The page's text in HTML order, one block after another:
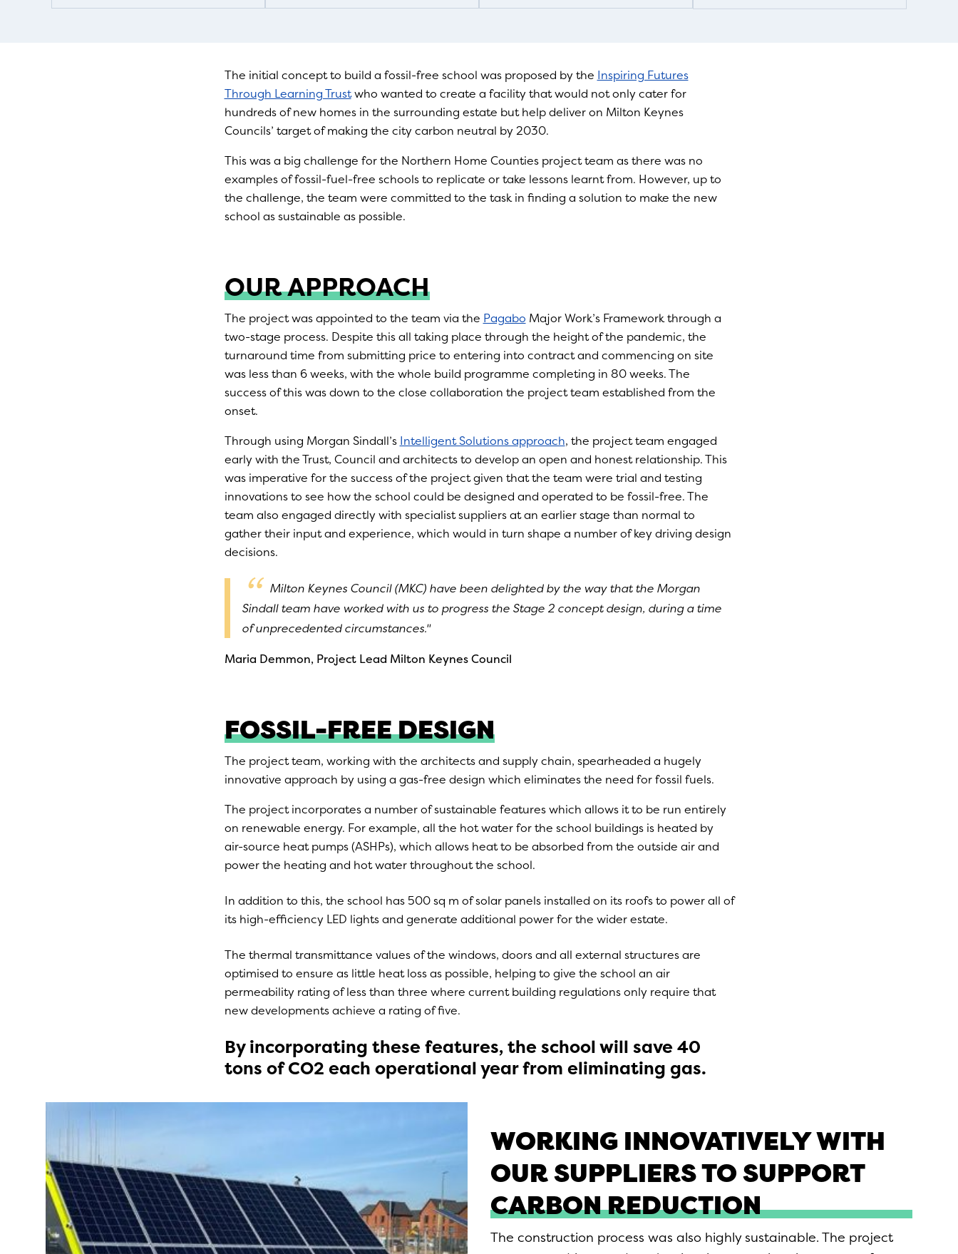
The initial concept to build a fossil-free school was proposed by the Inspiring Futures
Through Learning Trustwho wanted to create a facility that would not only cater for
hundreds of new homes in the surrounding estate but help deliver on Milton Keynes
Councils’ target of making the city carbon neutral by 2030.
This was a big challenge for the Northern Home Counties project team as there was no
examples of fossil-fuel-free schools to replicate or take lessons learnt from. However, up to
the challenge, the team were committed to the task in finding a solution to make the new
school as sustainable as possible.
OUR APPROACH
The project was appointed to the team via the Pagabo Major Work’s Framework through a
two-stage process. Despite this all taking place through the height of the pandemic, the
turnaround time from submitting price to entering into contract and commencing on site
was less than 6 weeks, with the whole build programme completing in 80 weeks. The
success of this was down to the close collaboration the project team established from the
onset.
Through using Morgan Sindall’s Intelligent Solutions approach, the project team engaged
early with the Trust, Council and architects to develop an open and honest relationship. This
was imperative for the success of the project given that the team were trial and testing
innovations to see how the school could be designed and operated to be fossil-free. The
team also engaged directly with specialist suppliers at an earlier stage than normal to
gather their input and experience, which would in turn shape a number of key driving design
decisions.
Milton Keynes Council (MKC) have been delighted by the way that the Morgan
Sindall team have worked with us to progress the Stage 2 concept design, during a time
of unprecedented circumstances.''
Maria Demmon, Project Lead Milton Keynes Council
FOSSIL-FREE DESIGN
The project team, working with the architects and supply chain, spearheaded a hugely
innovative approach by using a gas-free design which eliminates the need for fossil fuels.
The project incorporates a number of sustainable features which allows it to be run entirely
on renewable energy. For example, all the hot water for the school buildings is heated by
air-source heat pumps (ASHPs), which allows heat to be absorbed from the outside air and
power the heating and hot water throughout the school.
In addition to this, the school has 500 sq m of solar panels installed on its roofs to power all of
its high-efficiency LED lights and generate additional power for the wider estate.
The thermal transmittance values of the windows, doors and all external structures are
optimised to ensure as little heat loss as possible, helping to give the school an air
permeability rating of less than three where current building regulations only require that
new developments achieve a rating of five.
By incorporating these features, the school will save 40
tons of CO2 each operational year from eliminating gas.
WORKING INNOVATIVELY WITH
OUR SUPPLIERS TO SUPPORT
CARBON REDUCTION
The construction process was also highly sustainable. The project